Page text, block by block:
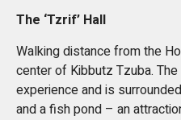
The ‘Tzrif’ Hall
Walking distance from the
center of Kibbutz Tzuba.
experience and is
and a fish pond – an